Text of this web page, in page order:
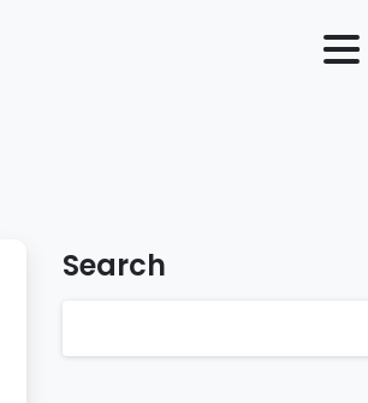
Search